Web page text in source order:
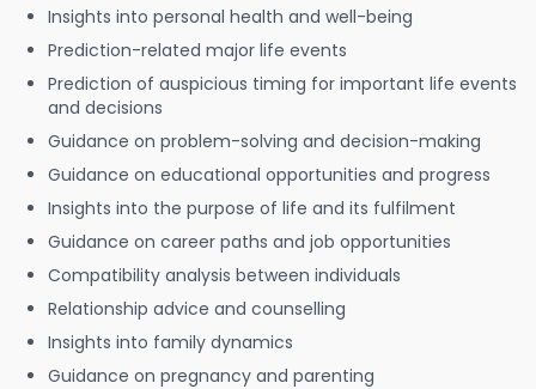
Insights into personal health and well-being
Prediction-related major life events
Prediction of auspicious timing for important life events
and decisions
Guidance on problem-solving and decision-making
Guidance on educational opportunities and progress
Insights into the purpose of life and its fulfilment
Guidance on career paths and job opportunities
Compatibility analysis between individuals
Relationship advice and counselling
Insights into family dynamics
Guidance on pregnancy and parenting